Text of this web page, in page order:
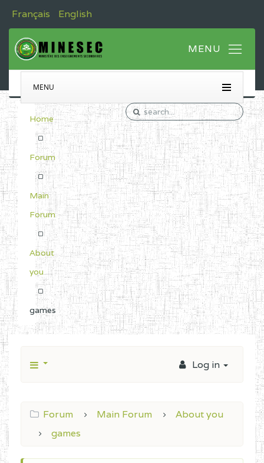
Français English
MENU
Home
Forum
Main
Forum
About
you
games
Log in
Forum Main Forum
About you
games